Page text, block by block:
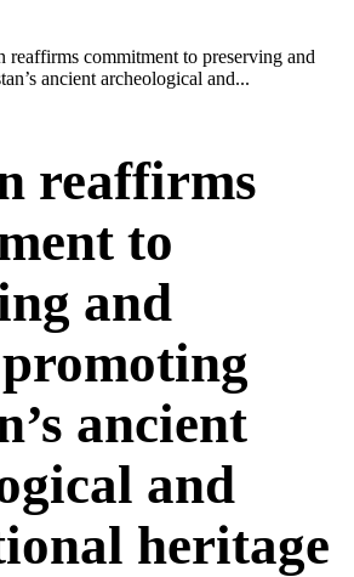
reaffirms commitment to preserving and
ancient archeological and...
reaffirms
to
and
ancient
and
heritage